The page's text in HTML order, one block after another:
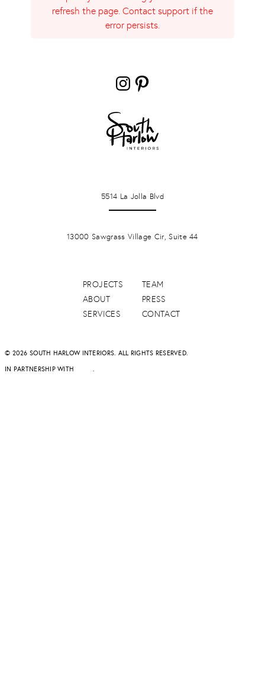
refresh the page. Contact support if the
error persists.
Instagram
Pinterest
PROJECTS
ABOUT
SERVICES
TEAM
PRESS
CONTACT
5514 La Jolla Blvd
13000 Sawgrass Village Cir, Suite 44
© 2026 SOUTH HARLOW INTERIORS. ALL RIGHTS RESERVED.
IN PARTNERSHIP WITH